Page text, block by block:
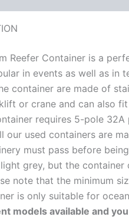
Reefer Container is a
in events as well as in
container are made of
or crane and can also
requires 5-pole
our used containers are
must pass before
grey, but the
note that the minimum
is only suitable for
models available and